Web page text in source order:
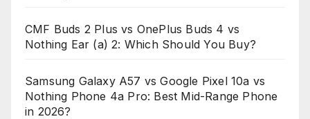
CMF Buds 2 Plus vs OnePlus Buds 4 vs
Nothing Ear (a) 2: Which Should You Buy?
Samsung Galaxy A57 vs Google Pixel 10a vs
Nothing Phone 4a Pro: Best Mid-Range Phone
in 2026?